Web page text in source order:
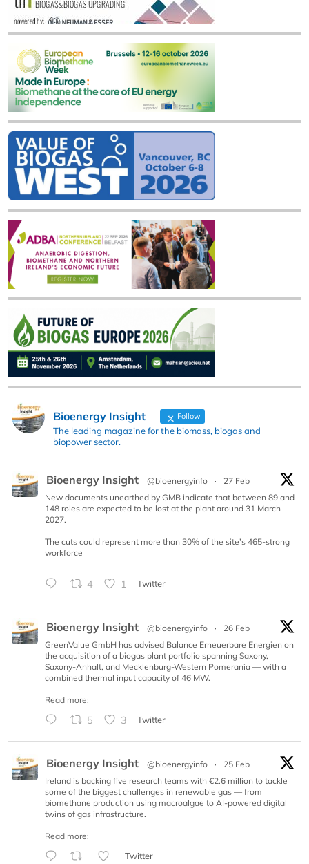
Bioenergy Insight Follow
The leading magazine for the biomass, biogas and
biopower sector.
Bioenergy Insight @bioenergyinfo ·
27 Feb
New documents unearthed by GMB indicate that between 89 and
148 roles are expected to be lost at the plant around 31 March
2027.
The cuts could represent more than 30% of the site’s 465-strong
workforce
4 1 Twitter
Bioenergy Insight @bioenergyinfo ·
26 Feb
GreenValue GmbH has advised Balance Erneuerbare Energien on
the acquisition of a biogas plant portfolio spanning Saxony,
Saxony-Anhalt, and Mecklenburg-Western Pomerania — with a
combined thermal input capacity of 46 MW.
Read more:
5 3 Twitter
Bioenergy Insight @bioenergyinfo ·
25 Feb
Ireland is backing five research teams with €2.6 million to tackle
some of the biggest challenges in renewable gas — from
biomethane production using macroalgae to AI-powered digital
twins of gas infrastructure.
Read more:
Twitter